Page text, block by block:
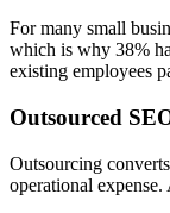
For many small
which is why 38%
existing employees
Outsourced
Outsourcing
operational